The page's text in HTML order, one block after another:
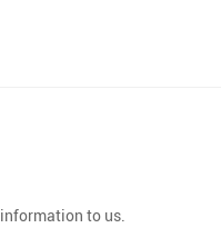
to us.